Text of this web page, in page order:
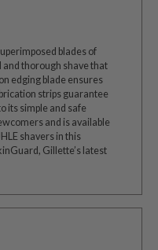
blades of
thorough shave that
edging blade ensures
strips guarantee
its simple and safe
and is available
shavers in this
Gillette’s latest